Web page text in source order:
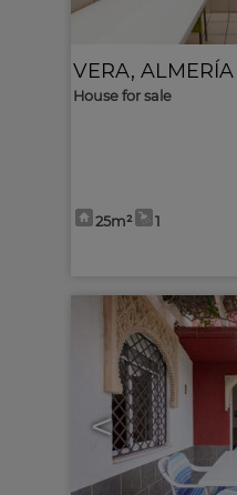
VERA, ALMERÍA
House for sale
25m² 1
<